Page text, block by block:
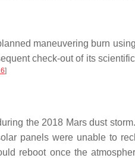
maneuvering burn
check-out of its
]
the 2018 Mars dust
panels were unable to
reboot once the